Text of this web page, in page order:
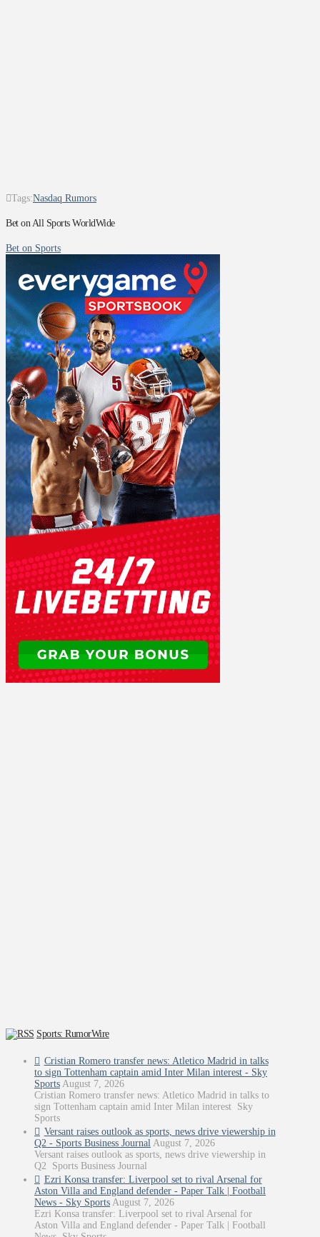
Tags:Nasdaq Rumors
Bet on All Sports WorldWide
Bet on Sports
Sports: RumorWire
Cristian Romero transfer news: Atletico Madrid in talks
to sign Tottenham captain amid Inter Milan interest - Sky
Sports August 7, 2026
Cristian Romero transfer news: Atletico Madrid in talks to
sign Tottenham captain amid Inter Milan interest Sky
Sports
Versant raises outlook as sports, news drive viewership in
Q2 - Sports Business Journal August 7, 2026
Versant raises outlook as sports, news drive viewership in
Q2 Sports Business Journal
Ezri Konsa transfer: Liverpool set to rival Arsenal for
Aston Villa and England defender - Paper Talk | Football
News - Sky Sports August 7, 2026
Ezri Konsa transfer: Liverpool set to rival Arsenal for
Aston Villa and England defender - Paper Talk | Football